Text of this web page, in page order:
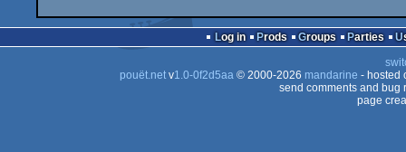
Log in Prods Groups Parties
pouët.netv1.0-0f2d5aa© 2000-2026 mandarine - hosted
send comments and bug
page